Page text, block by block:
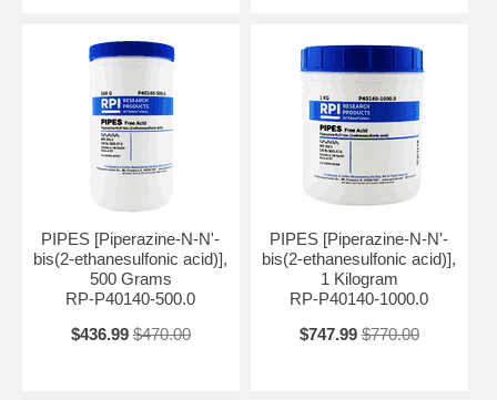
PIPES [Piperazine-N-N'-
bis(2-ethanesulfonic acid)],
500 Grams
RP-P40140-500.0
$436.99 $470.00
PIPES [Piperazine-N-N'-
bis(2-ethanesulfonic acid)],
1 Kilogram
RP-P40140-1000.0
$747.99 $770.00